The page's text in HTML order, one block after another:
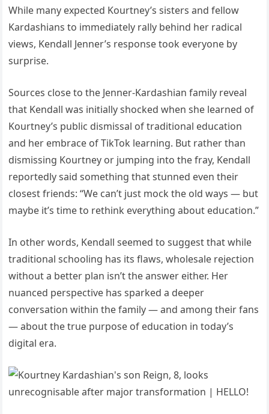
While many expected Kourtney’s sisters and fellow
Kardashians to immediately rally behind her radical
views, Kendall Jenner’s response took everyone by
surprise.
Sources close to the Jenner-Kardashian family reveal
that Kendall was initially shocked when she learned of
Kourtney’s public dismissal of traditional education
and her embrace of TikTok learning. But rather than
dismissing Kourtney or jumping into the fray, Kendall
reportedly said something that stunned even their
closest friends: “We can’t just mock the old ways — but
maybe it’s time to rethink everything about education.”
In other words, Kendall seemed to suggest that while
traditional schooling has its flaws, wholesale rejection
without a better plan isn’t the answer either. Her
nuanced perspective has sparked a deeper
conversation within the family — and among their fans
— about the true purpose of education in today’s
digital era.